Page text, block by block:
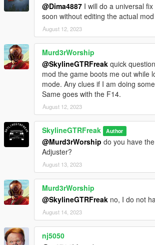
@Dima4887 I will do a universal
soon without editing the actual
August 12, 2023
Murd3rWorship
@SkylineGTRFreak quick
mod the game boots me out while
mode. Any clues if I am doing
Same goes with the F14.
August 12, 2023
SkylineGTRFreak Author
@Murd3rWorship do you have
Adjuster?
August 13, 2023
Murd3rWorship
@SkylineGTRFreak no, I do not
August 14, 2023
nj5050